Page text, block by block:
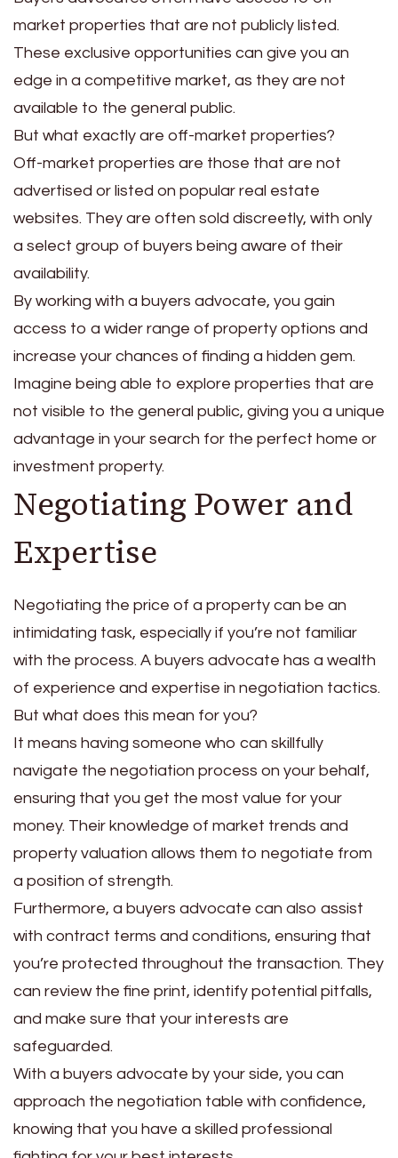
market properties that are not publicly listed.
These exclusive opportunities can give you an
edge in a competitive market, as they are not
available to the general public.
But what exactly are off-market properties?
Off-market properties are those that are not
advertised or listed on popular real estate
websites. They are often sold discreetly, with only
a select group of buyers being aware of their
availability.
By working with a buyers advocate, you gain
access to a wider range of property options and
increase your chances of finding a hidden gem.
Imagine being able to explore properties that are
not visible to the general public, giving you a unique
advantage in your search for the perfect home or
investment property.
Negotiating Power and
Expertise
Negotiating the price of a property can be an
intimidating task, especially if you’re not familiar
with the process. A buyers advocate has a wealth
of experience and expertise in negotiation tactics.
But what does this mean for you?
It means having someone who can skillfully
navigate the negotiation process on your behalf,
ensuring that you get the most value for your
money. Their knowledge of market trends and
property valuation allows them to negotiate from
a position of strength.
Furthermore, a buyers advocate can also assist
with contract terms and conditions, ensuring that
you’re protected throughout the transaction. They
can review the fine print, identify potential pitfalls,
and make sure that your interests are
safeguarded.
With a buyers advocate by your side, you can
approach the negotiation table with confidence,
knowing that you have a skilled professional